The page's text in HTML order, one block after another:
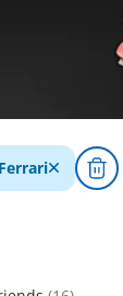
Ferrari